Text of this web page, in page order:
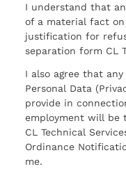
I understand that
of a material fact
justification for
separation form CL
I also agree that
Personal Data
provide in
employment will be
CL Technical
Ordinance
me.